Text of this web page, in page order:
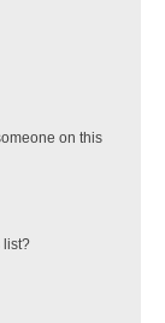
on this
list?